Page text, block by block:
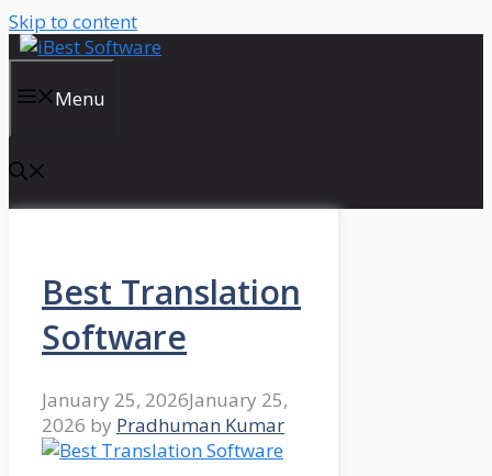
Skip to content
Menu
Best Translation
Software
January 25, 2026January 25,
2026 by Pradhuman Kumar